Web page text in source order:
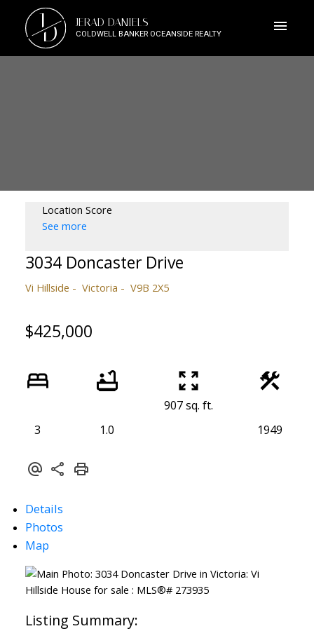
JD JERAD DANIELS
COLDWELL BANKER OCEANSIDE REALTY
Location Score
See more
3034 Doncaster Drive
Vi Hillside Victoria V9B 2X5
$425,000
3 1.0
907 sq. ft.
1949
Details
Photos
Map